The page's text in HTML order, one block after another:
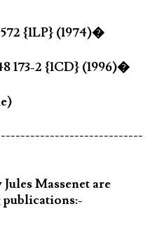
{1LP} (1974)�
173-2 {1CD} (1996)�
Massenet are